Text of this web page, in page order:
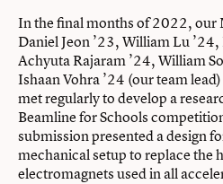
In the final months of 2022, our
Daniel Jeon ’23, William Lu
Achyuta Rajaram ’24, William
Ishaan Vohra ’24 (our team
met regularly to develop a
Beamline for Schools
submission presented a design
mechanical setup to replace the
electromagnets used in all